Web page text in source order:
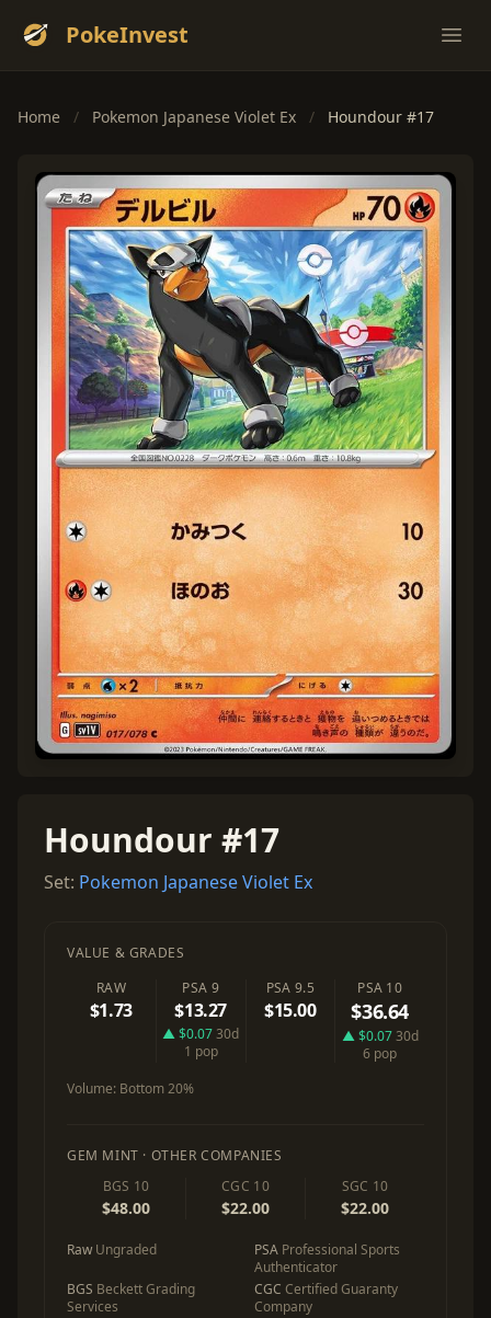
PokeInvest
Home / Pokemon Japanese Violet Ex / Houndour #17
Houndour #17
Set: Pokemon Japanese Violet Ex
VALUE & GRADES
RAW
$1.73
PSA 9
$13.27
▲ $0.0730d
1 pop
PSA 9.5
$15.00
PSA 10
$36.64
▲ $0.0730d
6 pop
Volume: Bottom 20%
GEM MINT · OTHER COMPANIES
BGS 10
$48.00
CGC 10
$22.00
SGC 10
$22.00
Raw Ungraded PSA Professional Sports
Authenticator
BGS Beckett Grading
Services
CGC Certified Guaranty
Company